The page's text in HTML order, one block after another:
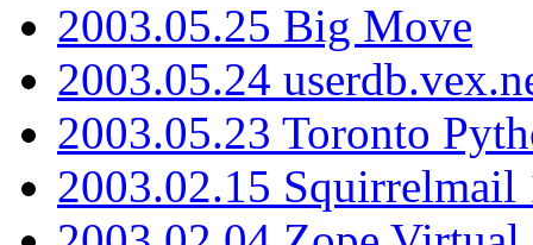
2003.05.25 Big Move
2003.05.24
2003.05.23 Toronto
2003.02.15 Squirrelmail